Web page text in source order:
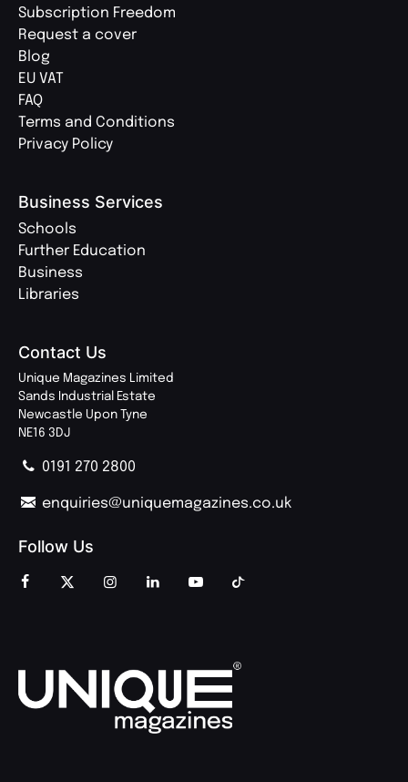
Subscription Freedom
Request a cover
Blog
EU VAT
FAQ
Terms and Conditions
Privacy Policy
Business Services
Schools
Further Education
Business
Libraries
Contact Us
Unique Magazines Limited
Sands Industrial Estate
Newcastle Upon Tyne
NE16 3DJ
0191 270 2800
enquiries@uniquemagazines.co.uk
Follow Us